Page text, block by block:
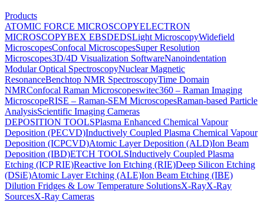
Products
ATOMIC FORCE MICROSCOPYELECTRON
MICROSCOPYBEX EBSDEDSLight MicroscopyWidefield
MicroscopesConfocal MicroscopesSuper Resolution
Microscopes3D/4D Visualization SoftwareNanoindentation
Modular Optical SpectroscopyNuclear Magnetic
ResonanceBenchtop NMR SpectroscopyTime Domain
NMRConfocal Raman Microscopeswitec360 – Raman Imaging
MicroscopeRISE – Raman-SEM MicroscopesRaman-based Particle
AnalysisScientific Imaging Cameras
DEPOSITION TOOLSPlasma Enhanced Chemical Vapour
Deposition (PECVD)Inductively Coupled Plasma Chemical Vapour
Deposition (ICPCVD)Atomic Layer Deposition (ALD)Ion Beam
Deposition (IBD)ETCH TOOLSInductively Coupled Plasma
Etching (ICP RIE)Reactive Ion Etching (RIE)Deep Silicon Etching
(DSiE)Atomic Layer Etching (ALE)Ion Beam Etching (IBE)
Dilution Fridges & Low Temperature SolutionsX-RayX-Ray
SourcesX-Ray Cameras